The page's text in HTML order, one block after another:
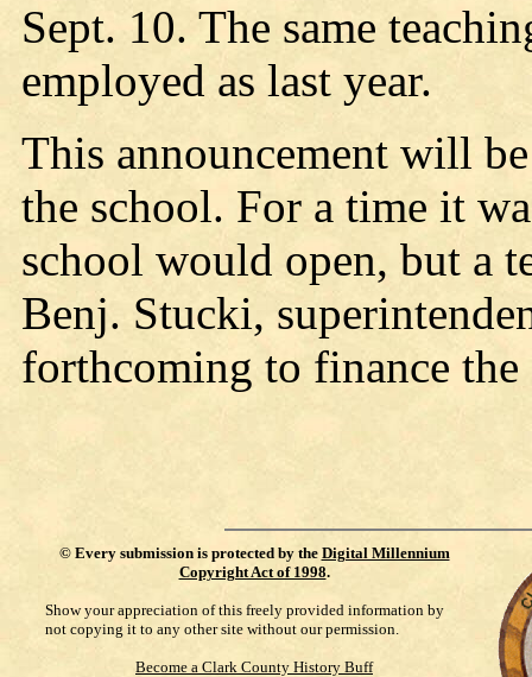
Sept. 10. The same
employed as last year.
This announcement will
the school. For a time it
school would open, but a
Benj. Stucki,
forthcoming to finance the
© Every submission is protected by the Digital Millennium
Copyright Act of 1998.
Show your appreciation of this freely provided information by
not copying it to any other site without our permission.
Become a Clark County History Buff